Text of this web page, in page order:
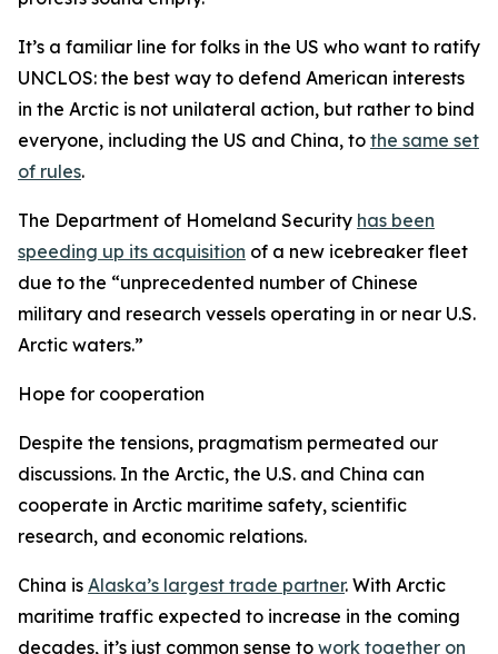
It’s a familiar line for folks in the US who want to ratify
UNCLOS: the best way to defend American interests
in the Arctic is not unilateral action, but rather to bind
everyone, including the US and China, to the same set
of rules.
The Department of Homeland Security has been
speeding up its acquisition of a new icebreaker fleet
due to the “unprecedented number of Chinese
military and research vessels operating in or near U.S.
Arctic waters.”
Hope for cooperation
Despite the tensions, pragmatism permeated our
discussions. In the Arctic, the U.S. and China can
cooperate in Arctic maritime safety, scientific
research, and economic relations.
China is Alaska’s largest trade partner. With Arctic
maritime traffic expected to increase in the coming
decades, it’s just common sense to work together on